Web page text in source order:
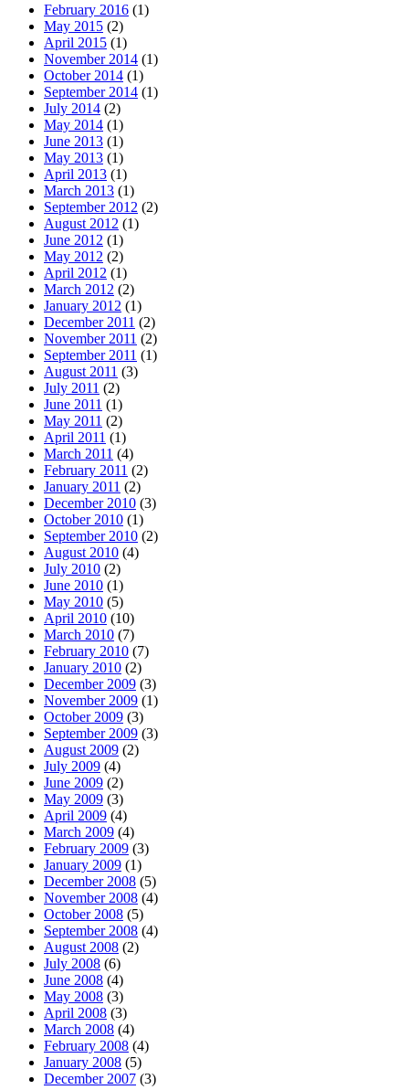
February 2016 (1)
May 2015 (2)
April 2015 (1)
November 2014 (1)
October 2014 (1)
September 2014 (1)
July 2014 (2)
May 2014 (1)
June 2013 (1)
May 2013 (1)
April 2013 (1)
March 2013 (1)
September 2012 (2)
August 2012 (1)
June 2012 (1)
May 2012 (2)
April 2012 (1)
March 2012 (2)
January 2012 (1)
December 2011 (2)
November 2011 (2)
September 2011 (1)
August 2011 (3)
July 2011 (2)
June 2011 (1)
May 2011 (2)
April 2011 (1)
March 2011 (4)
February 2011 (2)
January 2011 (2)
December 2010 (3)
October 2010 (1)
September 2010 (2)
August 2010 (4)
July 2010 (2)
June 2010 (1)
May 2010 (5)
April 2010 (10)
March 2010 (7)
February 2010 (7)
January 2010 (2)
December 2009 (3)
November 2009 (1)
October 2009 (3)
September 2009 (3)
August 2009 (2)
July 2009 (4)
June 2009 (2)
May 2009 (3)
April 2009 (4)
March 2009 (4)
February 2009 (3)
January 2009 (1)
December 2008 (5)
November 2008 (4)
October 2008 (5)
September 2008 (4)
August 2008 (2)
July 2008 (6)
June 2008 (4)
May 2008 (3)
April 2008 (3)
March 2008 (4)
February 2008 (4)
January 2008 (5)
December 2007 (3)